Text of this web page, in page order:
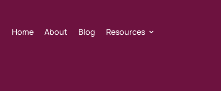
Home About Blog Resources